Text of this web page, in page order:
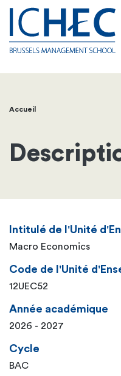
Fil
d'Ariane
Accueil
Intitulé de l'Unité
Macro Economics
Code de l'Unité
12UEC52
Année académique
2026 - 2027
Cycle
BAC